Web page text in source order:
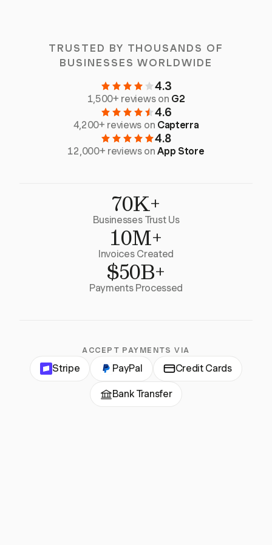
TRUSTED BY THOUSANDS OF
BUSINESSES WORLDWIDE
4.3
1,500+ reviews on G2
4.6
4,200+ reviews on Capterra
4.8
12,000+ reviews onApp Store
70K+
Businesses Trust Us
10M+
Invoices Created
$50B+
Payments Processed
ACCEPT PAYMENTS VIA
Stripe PayPal Credit Cards
Bank Transfer